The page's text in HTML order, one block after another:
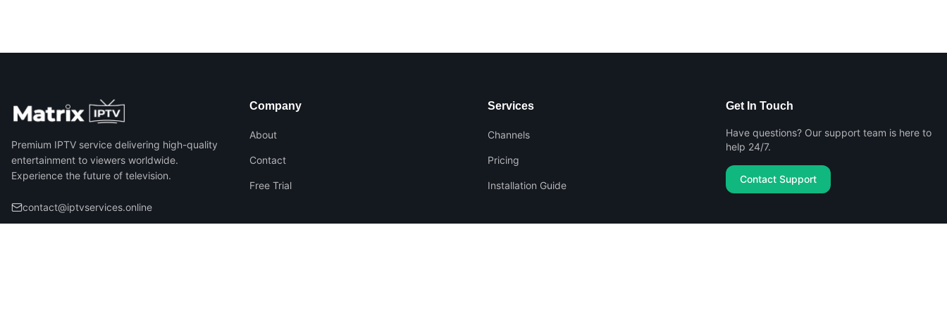
Premium IPTV service delivering high-quality
entertainment to viewers worldwide.
Experience the future of television.
contact@iptvservices.online
Company
About
Contact
Free Trial
Services
Channels
Pricing
Installation Guide
Get In Touch
Have questions? Our support team is here to
help 24/7.
Contact Support